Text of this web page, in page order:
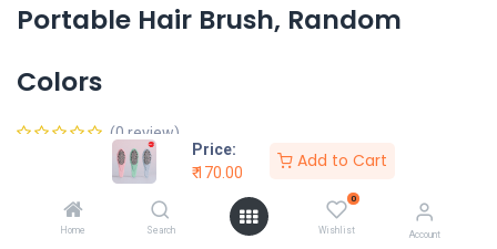
Price:
₹170.00
Add to Cart
Home Search
0
Wishlist Account
Portable Hair Brush, Random
Colors
(0 review)